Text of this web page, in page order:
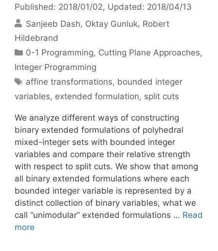
Published: 2018/01/02, Updated: 2018/04/13
Sanjeeb Dash Oktay Gunluk Robert
Hildebrand
Categories
0-1 Programming, Cutting Plane Approaches,
Integer Programming
Tags
affine transformations, bounded integer
variables, extended formulation, split cuts
We analyze different ways of constructing
binary extended formulations of polyhedral
mixed-integer sets with bounded integer
variables and compare their relative strength
with respect to split cuts. We show that among
all binary extended formulations where each
bounded integer variable is represented by a
distinct collection of binary variables, what we
call “unimodular” extended formulations … Read
more